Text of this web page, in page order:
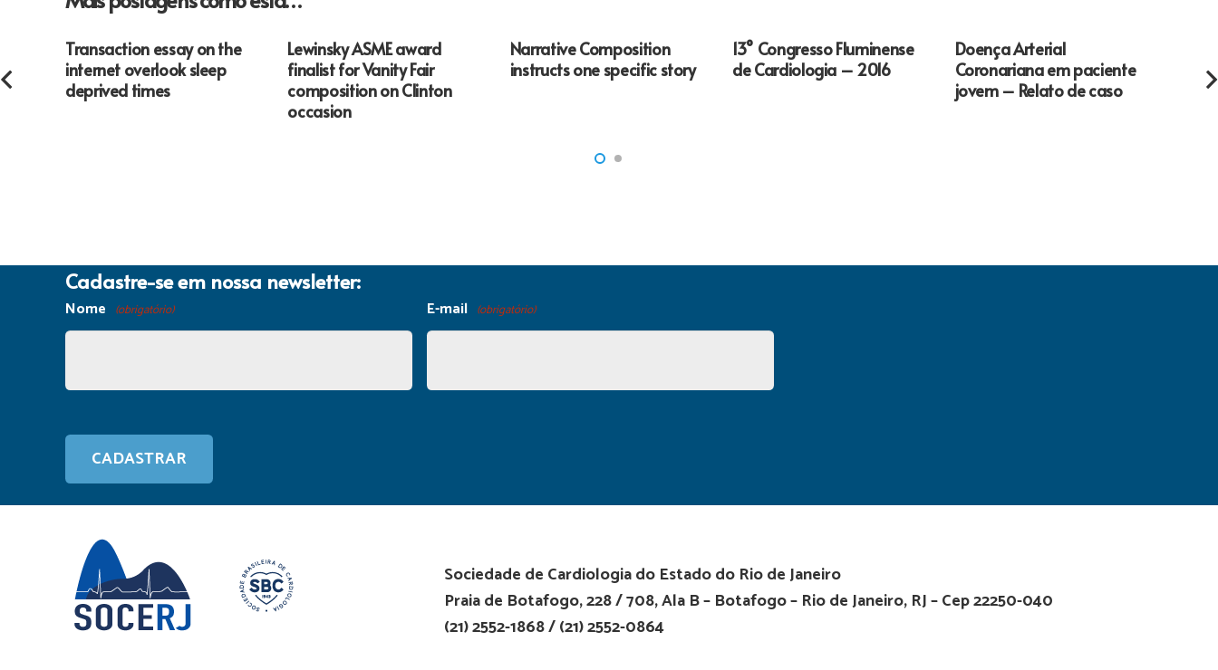
Transaction essay on the
internet overlook sleep
deprived times
Lewinsky ASME award
finalist for Vanity Fair
composition on Clinton
occasion
Narrative Composition
instructs one specific story
13° Congresso Fluminense
de Cardiologia – 2016
Doença Arterial
Coronariana em paciente
jovem – Relato de caso
Cadastre-se em nossa newsletter:
Nome (obrigatório) E-mail (obrigatório)
Sociedade de Cardiologia do Estado do Rio de Janeiro
Praia de Botafogo, 228 / 708, Ala B – Botafogo – Rio de Janeiro, RJ – Cep 22250-040
(21) 2552-1868 / (21) 2552-0864